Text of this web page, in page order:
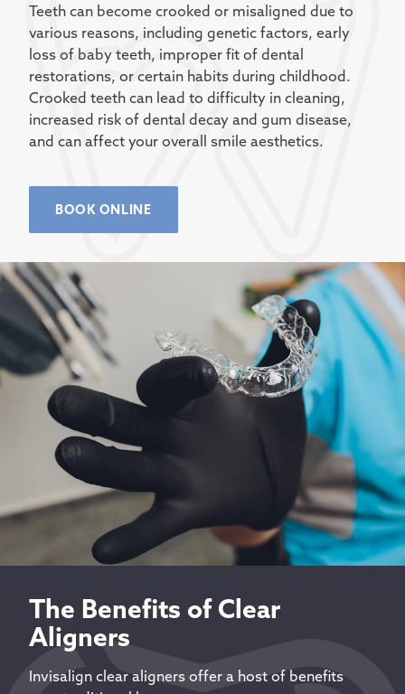
Teeth can become crooked or misaligned due to
various reasons, including genetic factors, early
loss of baby teeth, improper fit of dental
restorations, or certain habits during childhood.
Crooked teeth can lead to difficulty in cleaning,
increased risk of dental decay and gum disease,
and can affect your overall smile aesthetics.
BOOK ONLINE
The Benefits of Clear
Aligners
Invisalign clear aligners offer a host of benefits